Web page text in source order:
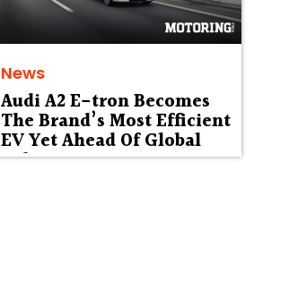
News
Audi A2 E-tron Becomes
The Brand’s Most Efficient
EV Yet Ahead Of Global
Debut